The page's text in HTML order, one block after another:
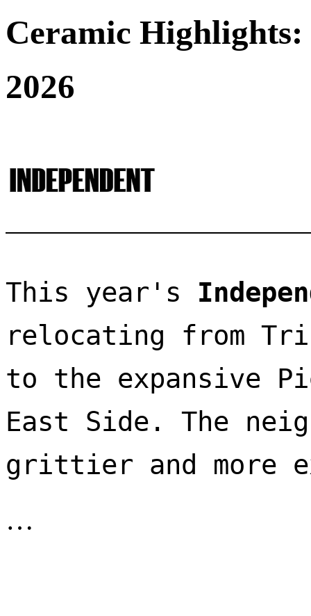
Ceramic
2026
This year's
relocating from
to the expansive
East Side. The
…